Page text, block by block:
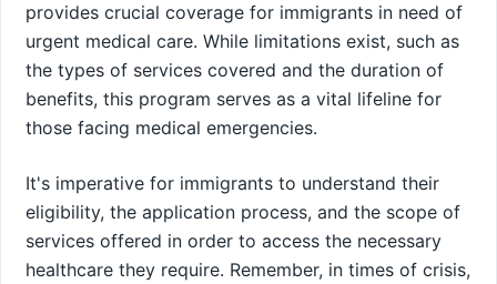
provides crucial coverage for immigrants in need of
urgent medical care. While limitations exist, such as
the types of services covered and the duration of
benefits, this program serves as a vital lifeline for
those facing medical emergencies.
It's imperative for immigrants to understand their
eligibility, the application process, and the scope of
services offered in order to access the necessary
healthcare they require. Remember, in times of crisis,